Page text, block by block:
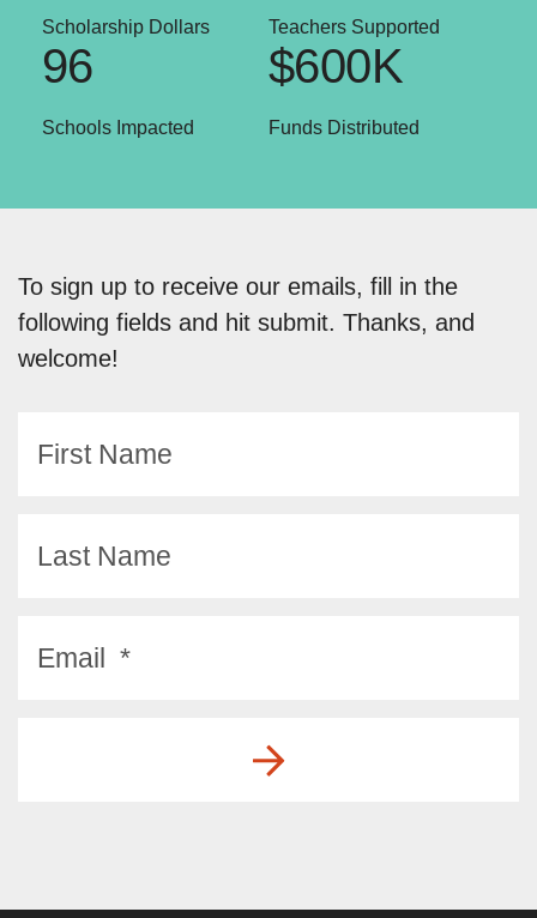
Scholarship Dollars Teachers Supported
Schools Impacted
96
Funds Distributed
$600K
To sign up to receive our emails, fill in the
following fields and hit submit. Thanks, and
welcome!